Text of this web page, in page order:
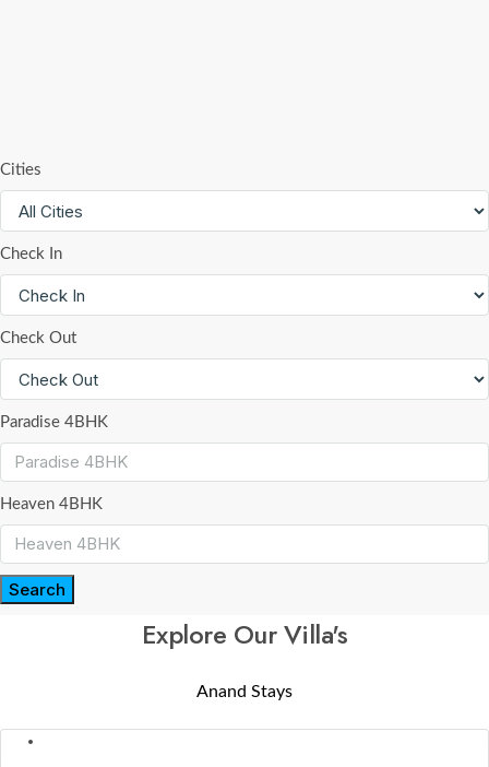
Cities
Check In
Check Out
Paradise 4BHK
Heaven 4BHK
Search
Explore Our Villa's
Anand Stays